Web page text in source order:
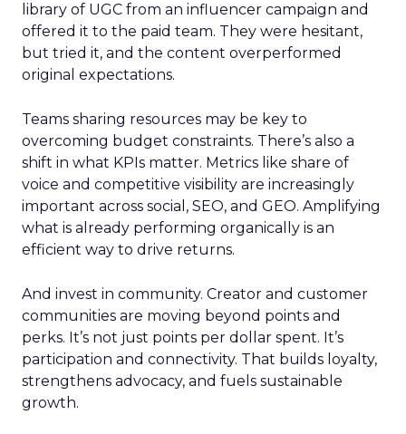
library of UGC from an influencer campaign and
offered it to the paid team. They were hesitant,
but tried it, and the content overperformed
original expectations.
Teams sharing resources may be key to
overcoming budget constraints. There’s also a
shift in what KPIs matter. Metrics like share of
voice and competitive visibility are increasingly
important across social, SEO, and GEO. Amplifying
what is already performing organically is an
efficient way to drive returns.
And invest in community. Creator and customer
communities are moving beyond points and
perks. It’s not just points per dollar spent. It’s
participation and connectivity. That builds loyalty,
strengthens advocacy, and fuels sustainable
growth.